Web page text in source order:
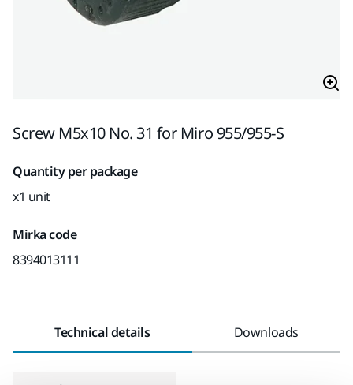
Screw M5x10 No. 31 for Miro 955/955-S
Quantity per package
x1 unit
Mirka code
8394013111
Technical details Downloads